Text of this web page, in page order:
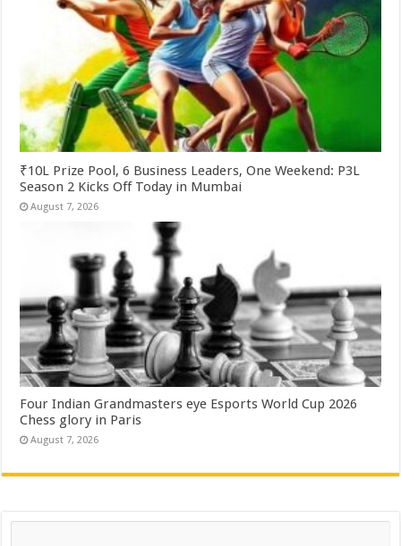
₹10L Prize Pool, 6 Business Leaders, One Weekend: P3L
Season 2 Kicks Off Today in Mumbai
August 7, 2026
Four Indian Grandmasters eye Esports World Cup 2026
Chess glory in Paris
August 7, 2026
Search